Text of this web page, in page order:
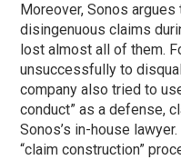
Moreover, Sonos
disingenuous claims
lost almost all of them.
unsuccessfully to
company also tried to
conduct” as a defense,
Sonos’s in-house
“claim construction”